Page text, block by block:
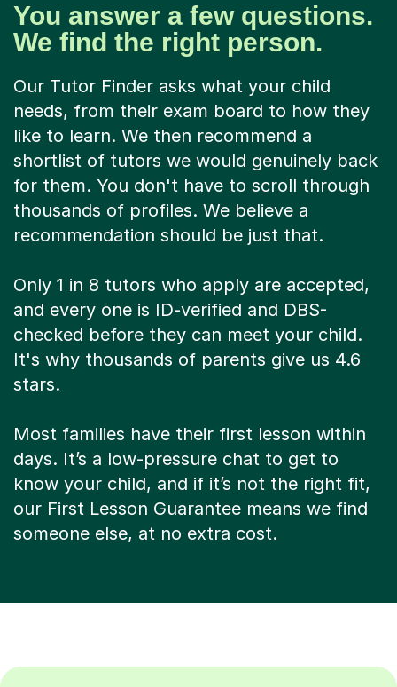
You answer a few questions.
We find the right person.
Our Tutor Finder asks what your child
needs, from their exam board to how they
like to learn. We then recommend a
shortlist of tutors we would genuinely back
for them. You don't have to scroll through
thousands of profiles. We believe a
recommendation should be just that.
Only 1 in 8 tutors who apply are accepted,
and every one is ID-verified and DBS-
checked before they can meet your child.
It's why thousands of parents give us 4.6
stars.
Most families have their first lesson within
days. It’s a low-pressure chat to get to
know your child, and if it’s not the right fit,
our First Lesson Guarantee means we find
someone else, at no extra cost.